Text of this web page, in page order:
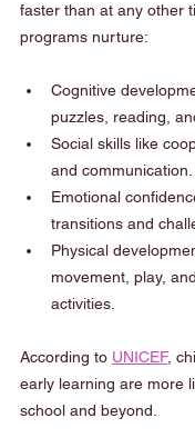
faster than at any other
programs nurture:
Cognitive
puzzles, reading,
Social skills like
and communication.
Emotional
transitions and
Physical
movement, play,
activities.
According to UNICEF,
early learning are more
school and beyond.